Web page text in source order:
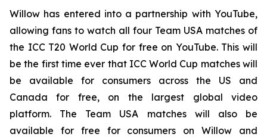
Willow has entered into a partnership with YouTube,
allowing fans to watch all four Team USA matches of
the ICC T20 World Cup for free on YouTube. This will
be the first time ever that ICC World Cup matches will
be available for consumers across the US and
Canada for free, on the largest global video
platform. The Team USA matches will also be
available for free for consumers on Willow and